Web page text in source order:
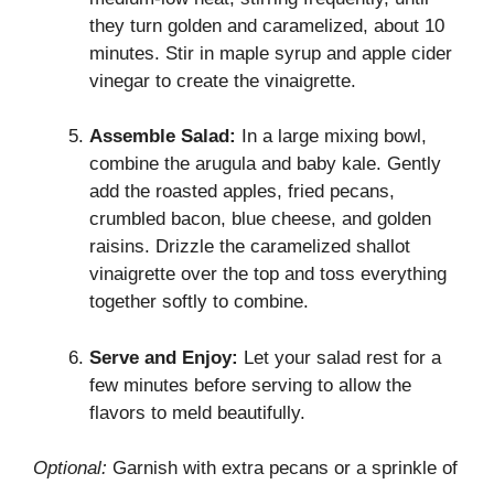
they turn golden and caramelized, about 10
minutes. Stir in maple syrup and apple cider
vinegar to create the vinaigrette.
Assemble Salad:
In a large mixing bowl,
combine the arugula and baby kale. Gently
add the roasted apples, fried pecans,
crumbled bacon, blue cheese, and golden
raisins. Drizzle the caramelized shallot
vinaigrette over the top and toss everything
together softly to combine.
Serve and Enjoy: Let your salad rest for a
few minutes before serving to allow the
flavors to meld beautifully.
Optional: Garnish with extra pecans or a sprinkle of